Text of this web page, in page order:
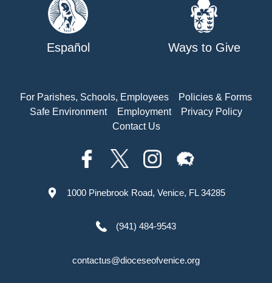
Español Ways to Give
For Parishes, Schools, Employees
Policies & Forms
Safe Environment
Employment
Privacy Policy
Contact Us
1000 Pinebrook Road, Venice, FL 34285
(941) 484-9543
contactus@dioceseofvenice.org